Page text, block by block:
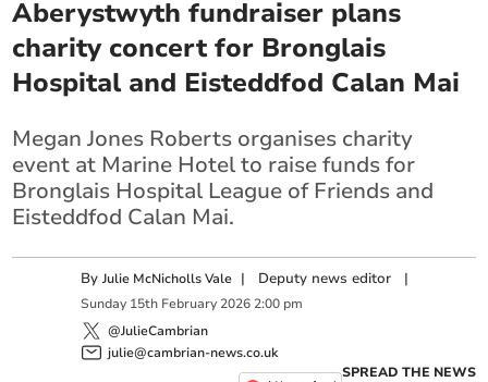
Aberystwyth fundraiser plans
charity concert for Bronglais
Hospital and Eisteddfod Calan Mai
Megan Jones Roberts organises charity
event at Marine Hotel to raise funds for
Bronglais Hospital League of Friends and
Eisteddfod Calan Mai.
ByJulie McNicholls Vale | Deputy news editor |
Sunday 15th February 2026 2:00 pm
@JulieCambrian
julie@cambrian-news.co.uk
SPREAD THE NEWS